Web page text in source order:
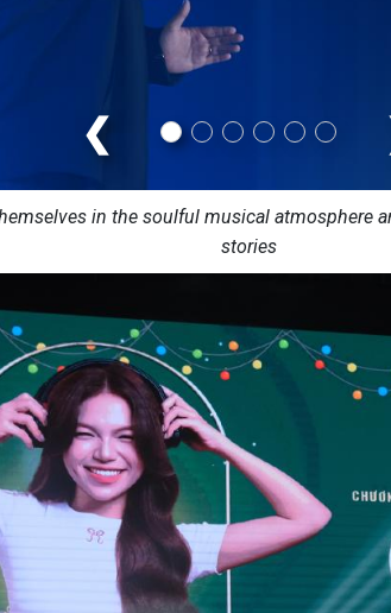
❮
in the soulful musical atmosphere
stories